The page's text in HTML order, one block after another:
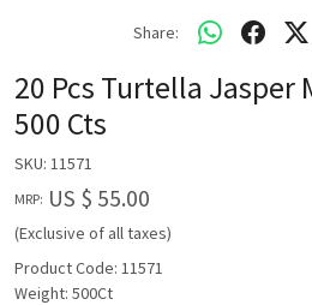
Share:
20 Pcs Turtella Jasper
500 Cts
SKU: 11571
MRP: US $ 55.00
(Exclusive of all taxes)
Product Code: 11571
Weight: 500Ct